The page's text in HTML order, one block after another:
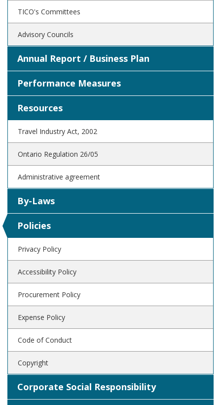
TICO's Committees
Advisory Councils
Annual Report / Business Plan
Performance Measures
Resources
Travel Industry Act, 2002
Ontario Regulation 26/05
Administrative agreement
By-Laws
Policies
Privacy Policy
Accessibility Policy
Procurement Policy
Expense Policy
Code of Conduct
Copyright
Corporate Social Responsibility